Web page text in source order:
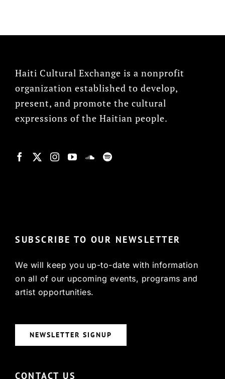
Haiti Cultural Exchange is a nonprofit
organization established to develop,
present, and promote the cultural
expressions of the Haitian people.
SUBSCRIBE TO OUR NEWSLETTER
We will keep you up-to-date with information
on all of our upcoming events, programs and
artist opportunities.
NEWSLETTER SIGNUP
CONTACT US